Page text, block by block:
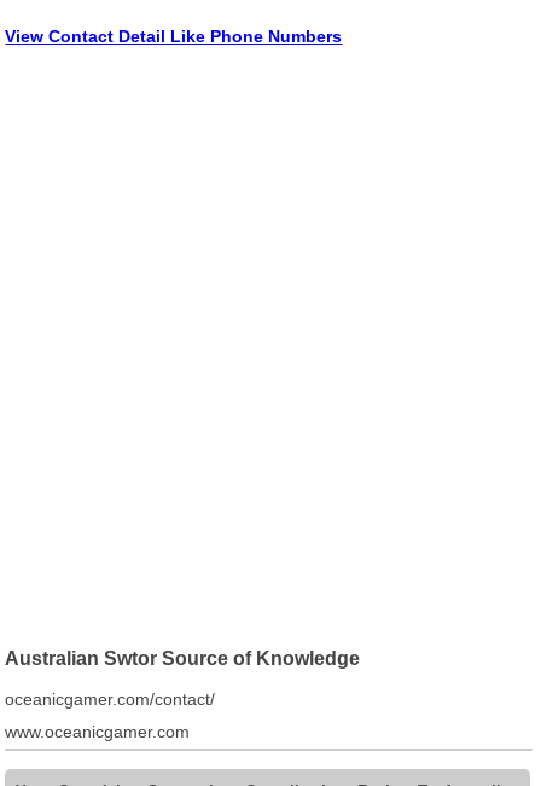
View Contact Detail Like Phone Numbers
Australian Swtor Source of Knowledge
oceanicgamer.com/contact/
www.oceanicgamer.com